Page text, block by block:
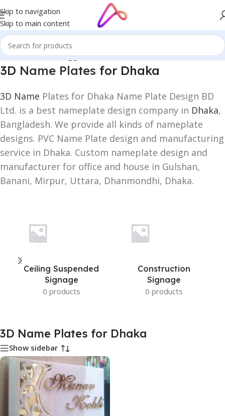
Skip to navigation
Skip to main content
Home/Products tagged “3D Name Plates for Dhaka”
3D Name Plates for Dhaka
3D Name Plates for Dhaka Name Plate Design BD
Ltd. is a best nameplate design company in Dhaka,
Bangladesh. We provide all kinds of nameplate
designs. PVC Name Plate design and manufacturing
service in Dhaka. Custom nameplate design and
manufacturer for office and house in Gulshan,
Banani, Mirpur, Uttara, Dhanmondhi, Dhaka.
Ceiling Suspended
Signage
0 products
Construction
Signage
0 products
3D Name Plates for Dhaka
Show sidebar